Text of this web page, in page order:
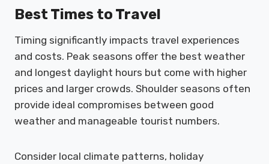
Best Times to Travel
Timing significantly impacts travel experiences
and costs. Peak seasons offer the best weather
and longest daylight hours but come with higher
prices and larger crowds. Shoulder seasons often
provide ideal compromises between good
weather and manageable tourist numbers.
Consider local climate patterns, holiday